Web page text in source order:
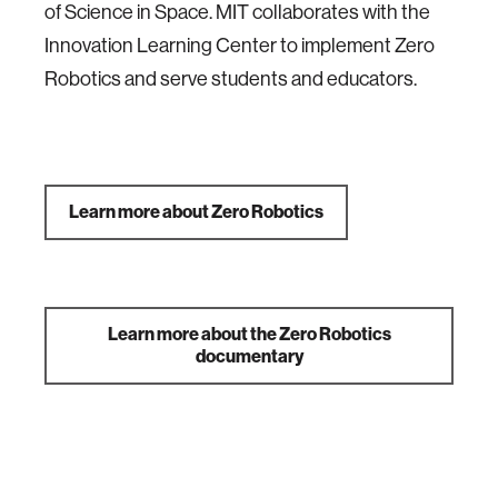
of Science in Space. MIT collaborates with the
Innovation Learning Center to implement Zero
Robotics and serve students and educators.
Learn more about Zero Robotics
Learn more about the Zero Robotics
documentary